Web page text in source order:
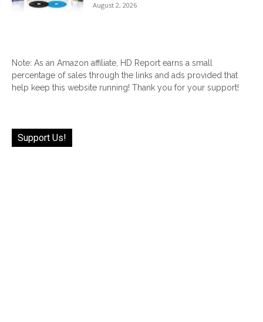
August 2, 2026
Note: As an Amazon affiliate, HD Report earns a small
percentage of sales through the links and ads provided that
help keep this website running! Thank you for your support!
Support Us!